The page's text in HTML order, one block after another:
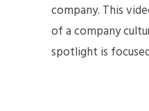
company. This
of a company
spotlight is